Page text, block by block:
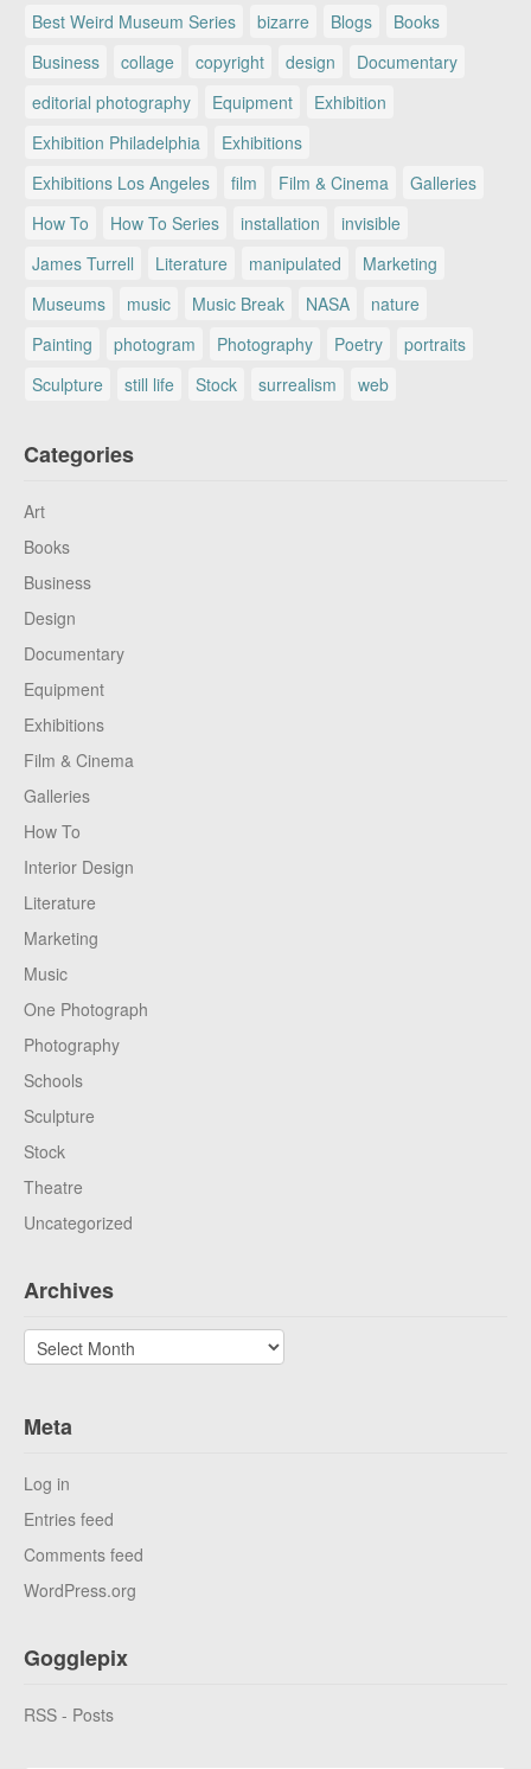
Best Weird Museum Series
bizarre Blogs
Books
Business
collage copyright design
Documentary
editorial photography
Equipment
Exhibition
Exhibition Philadelphia
Exhibitions
Exhibitions Los Angeles
film Film & Cinema
Galleries
How To
How To Series installation
invisible
James Turrell
Literature manipulated
Marketing
Museums
music Music Break NASA
nature
Painting
photogram Photography Poetry
portraits
Sculpture
still life Stock surrealism web
Categories
Art
Books
Business
Design
Documentary
Equipment
Exhibitions
Film & Cinema
Galleries
How To
Interior Design
Literature
Marketing
Music
One Photograph
Photography
Schools
Sculpture
Stock
Theatre
Uncategorized
Archives
Archives
Meta
Log in
Entries feed
Comments feed
WordPress.org
Gogglepix
RSS - Posts